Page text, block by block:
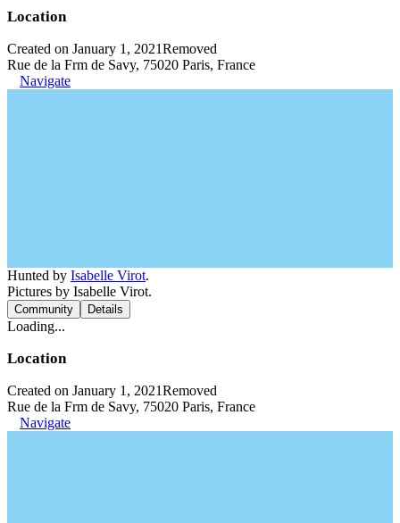
Location
Created on January 1, 2021Removed
Rue de la Frm de Savy, 75020 Paris, France
Navigate
Hunted by Isabelle Virot.
Pictures by Isabelle Virot.
Community Details
Loading...
Location
Created on January 1, 2021Removed
Rue de la Frm de Savy, 75020 Paris, France
Navigate